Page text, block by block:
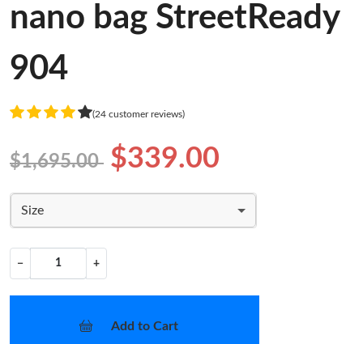
nano bag StreetReady
904
(24 customer reviews)
$1,695.00 $339.00
Size
− +
Add to Cart